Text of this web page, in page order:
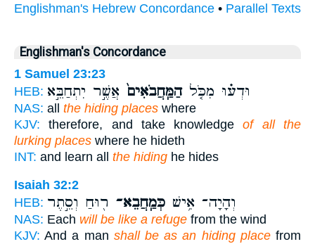
Englishman's Hebrew Concordance • Parallel Texts
Englishman's Concordance
1 Samuel 23:23
HEB:
וּדְע֗וּ מִכֹּ֤להַמַּֽחֲבֹאִים֙ אֲשֶׁ֣ר יִתְחַבֵּ֣א
NAS: all the hiding places where
KJV: therefore, and take knowledgeof all the
lurking places where he hideth
INT: and learn all the hiding he hides
Isaiah 32:2
HEB:
וְהָיָה־ אִ֥ישׁ כְּמַֽחֲבֵא־ ר֖וּחַ וְסֵ֣תֶר
NAS: Each will be like a refuge from the wind
KJV: And a man shall be as an hiding placefrom